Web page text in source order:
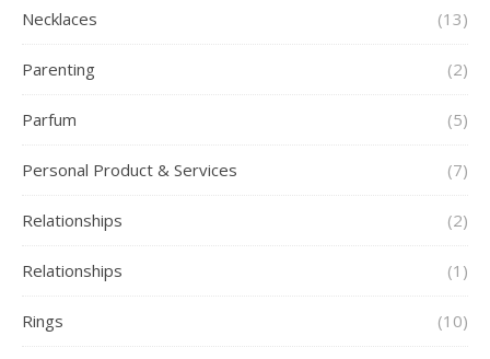
Necklaces (13)
Parenting (2)
Parfum (5)
Personal Product & Services (7)
Relationships (2)
Relationships (1)
Rings (10)